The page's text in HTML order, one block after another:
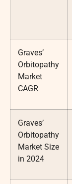
Graves’
Orbitopathy
Market
CAGR
Graves’
Orbitopathy
Market Size
in 2024